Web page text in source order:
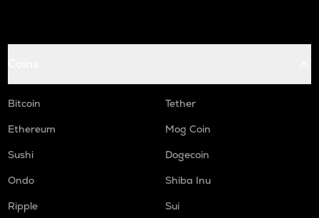
Bitcoin
Tether
Ethereum
Mog Coin
Sushi
Dogecoin
Ondo
Shiba Inu
Ripple
Sui